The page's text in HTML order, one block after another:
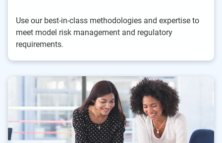
Use our best-in-class methodologies and expertise to
meet model risk management and regulatory
requirements.